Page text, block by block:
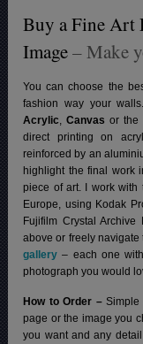
Buy a Fine Art
Image– Make
You can choose the
fashion way your
Acrylic,Canvas or the
direct printing on
reinforced by an
highlight the final work
piece of art. I work
Europe, using Kodak
Fujifilm Crystal
above or freely navigate
gallery – each one
photograph you would
How to Order –Simple
page or the image you
you want and any